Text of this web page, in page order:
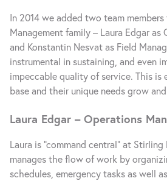
In 2014 we added two team
Management family – Laura Edgar as
and Konstantin Nesvat as Field
instrumental in sustaining, and even
impeccable quality of service. This is
base and their unique needs grow
Laura Edgar – Operations
Laura is “command central” at
manages the flow of work by
schedules, emergency tasks as well